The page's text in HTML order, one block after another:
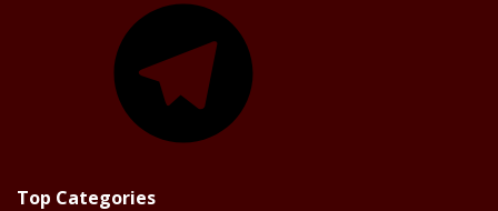
Top Categories